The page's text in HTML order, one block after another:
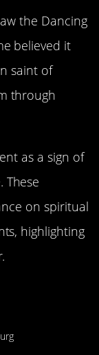
the Dancing
believed it
saint of
through
as a sign of
These
on spiritual
highlighting